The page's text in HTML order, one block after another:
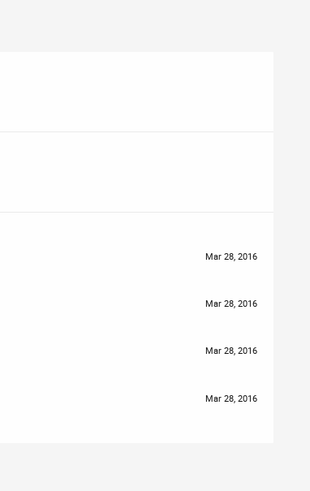
Mar 28, 2016
Mar 28, 2016
Mar 28, 2016
Mar 28, 2016